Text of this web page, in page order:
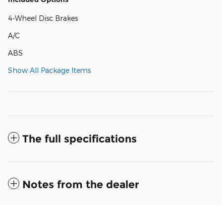
4-Wheel Disc Brakes
A/C
ABS
Show All Package Items
The full specifications
Notes from the dealer